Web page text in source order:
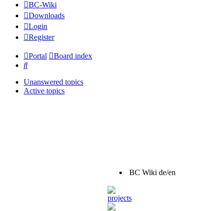
BC-Wiki
Downloads
Login
Register
Portal
Board index
Search
Unanswered topics
Active topics
BC Wiki de/en